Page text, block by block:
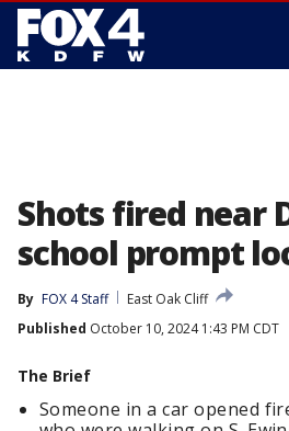
Shots fired near
school prompt
By FOX 4 Staff
East Oak Cliff
Published October 10, 2024 1:43 PM CDT
The Brief
Someone in a car opened